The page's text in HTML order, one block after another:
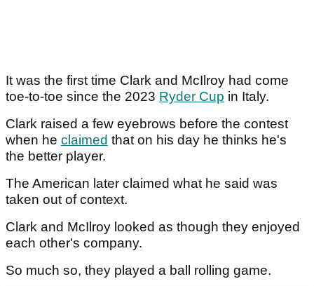
It was the first time Clark and McIlroy had come
toe-to-toe since the 2023 Ryder Cup in Italy.
Clark raised a few eyebrows before the contest
when he claimed that on his day he thinks he's
the better player.
The American later claimed what he said was
taken out of context.
Clark and McIlroy looked as though they enjoyed
each other's company.
So much so, they played a ball rolling game.